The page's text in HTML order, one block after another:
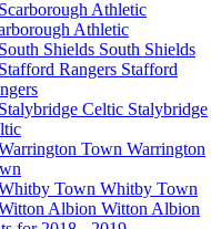
Athletic
South Shields
Stafford
Stalybridge
Warrington
Whitby Town
Witton Albion